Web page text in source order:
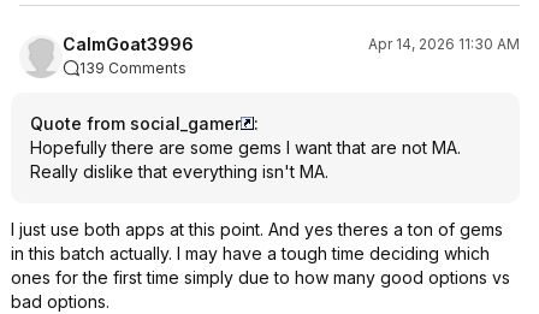
South Park: Bigger, Longer & Uncut
(1999)
Planes, Trains and Automobiles
(1987)
Sabrina (1954)
True Grit (2010)
A Simple Plan (1998)
Collateral (2004)
Escape from Alcatraz (1979)
CalmGoat3996
Apr 14, 2026 11:30 AM
139 Comments
Quote from social_gamer
:
Hopefully there are some gems I want that are not MA.
Really dislike that everything isn't MA.
I just use both apps at this point. And yes theres a ton of gems
in this batch actually. I may have a tough time deciding which
ones for the first time simply due to how many good options vs
bad options.